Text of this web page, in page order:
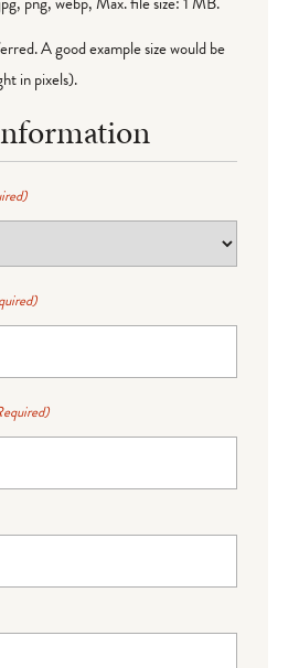
A good example size would be
in pixels).